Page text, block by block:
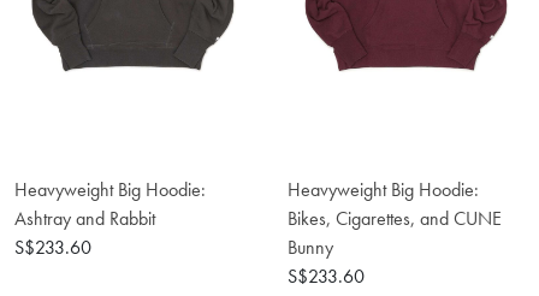
Heavyweight Big Hoodie:
Ashtray and Rabbit
S$233.60
Heavyweight Big Hoodie:
Bikes, Cigarettes, and CUNE
Bunny
S$233.60